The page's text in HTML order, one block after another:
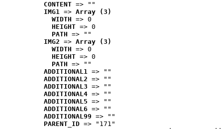
CONTENT => ""
IMG1 => Array (3)
WIDTH => 0
HEIGHT => 0
PATH => ""
IMG2 => Array (3)
WIDTH => 0
HEIGHT => 0
PATH => ""
ADDITIONAL1 => ""
ADDITIONAL2 => ""
ADDITIONAL3 => ""
ADDITIONAL4 => ""
ADDITIONAL5 => ""
ADDITIONAL6 => ""
ADDITIONAL99 => ""
PARENT_ID => "171"